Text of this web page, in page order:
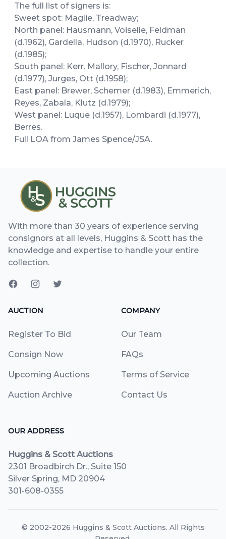
The full list of signers is:
Sweet spot: Maglie, Treadway;
North panel: Hausmann, Voiselle, Feldman
(d.1962), Gardella, Hudson (d.1970), Rucker
(d.1985);
South panel: Kerr. Mallory, Fischer, Jonnard
(d.1977), Jurges, Ott (d.1958);
East panel: Brewer, Schemer (d.1983), Emmerich,
Reyes, Zabala, Klutz (d.1979);
West panel: Luque (d.1957), Lombardi (d.1977),
Berres.
Full LOA from James Spence/JSA.
With more than 30 years of experience serving
consignors at all levels, Huggins & Scott has the
knowledge and expertise to handle your entire
collection.
AUCTION
Register To Bid
Consign Now
Upcoming Auctions
Auction Archive
COMPANY
Our Team
FAQs
Terms of Service
Contact Us
OUR ADDRESS
Huggins & Scott Auctions
2301 Broadbirch Dr., Suite 150
Silver Spring, MD 20904
301-608-0355
© 2002-2026 Huggins & Scott Auctions. All Rights